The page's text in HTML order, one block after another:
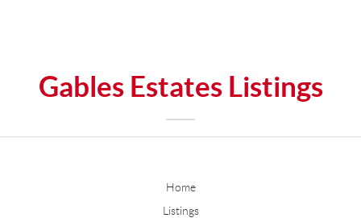
Gables Estates Listings
Home
Listings